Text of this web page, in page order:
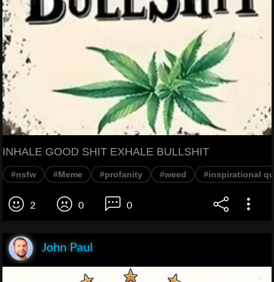
INHALE GOOD SHIT EXHALE BULLSHIT
#nsfw #Meme #profanity #weed #inspirational
2 0 0
John Paul